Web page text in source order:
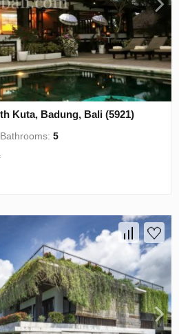
Kuta, Badung, Bali (5921)
Bathrooms:5